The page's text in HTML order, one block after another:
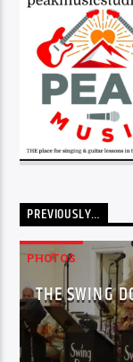
PREVIOUSLY…
PHOTOS
THE SWING